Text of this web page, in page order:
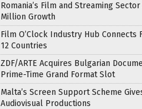
Romania’s Film and Streaming
Million Growth
Film O’Clock Industry Hub
12 Countries
ZDF/ARTE Acquires Bulgarian
Prime-Time Grand Format Slot
Malta’s Screen Support Scheme
Audiovisual Productions